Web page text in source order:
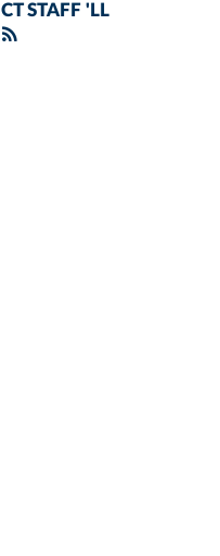
CT STAFF 'LL